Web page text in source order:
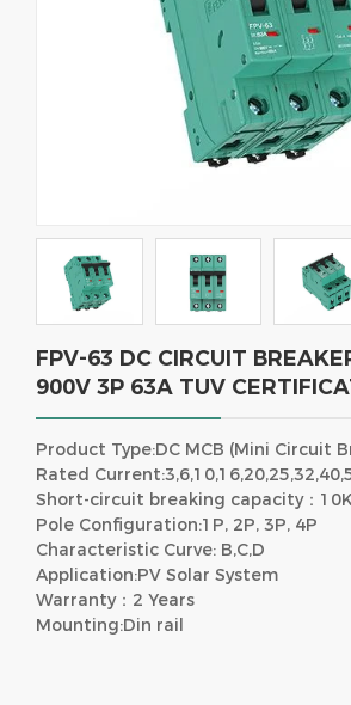
FPV-63 DC CIRCUIT
900V 3P 63A TUV
Product Type:DC MCB (Mini Circuit
Rated
Short-circuit breaking capacity：
Pole Configuration:1P, 2P, 3P, 4P
Characteristic Curve: B,C,D
Application:PV Solar System
Warranty：2 Years
Mounting:Din rail